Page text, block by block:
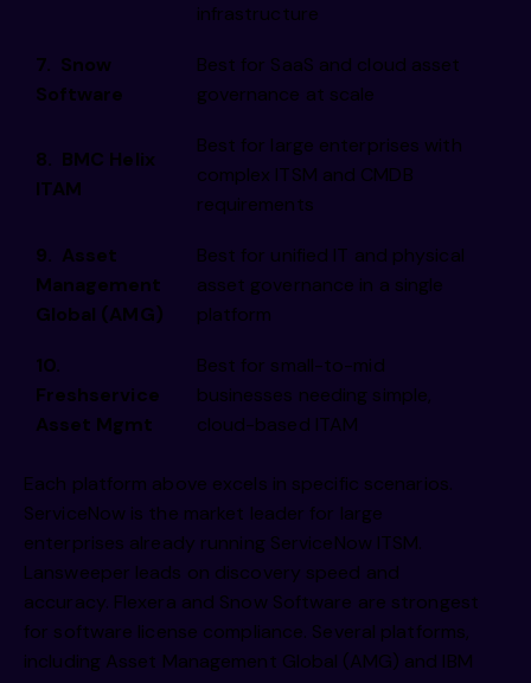
infrastructure
7. Snow
Software
Best for SaaS and cloud asset
governance at scale
8. BMC Helix
ITAM
Best for large enterprises with
complex ITSM and CMDB
requirements
9. Asset
Management
Global (AMG)
Best for unified IT and physical
asset governance in a single
platform
10.
Freshservice
Asset Mgmt
Best for small-to-mid
businesses needing simple,
cloud-based ITAM
Each platform above excels in specific scenarios.
ServiceNow is the market leader for large
enterprises already running ServiceNow ITSM.
Lansweeper leads on discovery speed and
accuracy. Flexera and Snow Software are strongest
for software license compliance. Several platforms,
including Asset Management Global (AMG) and IBM